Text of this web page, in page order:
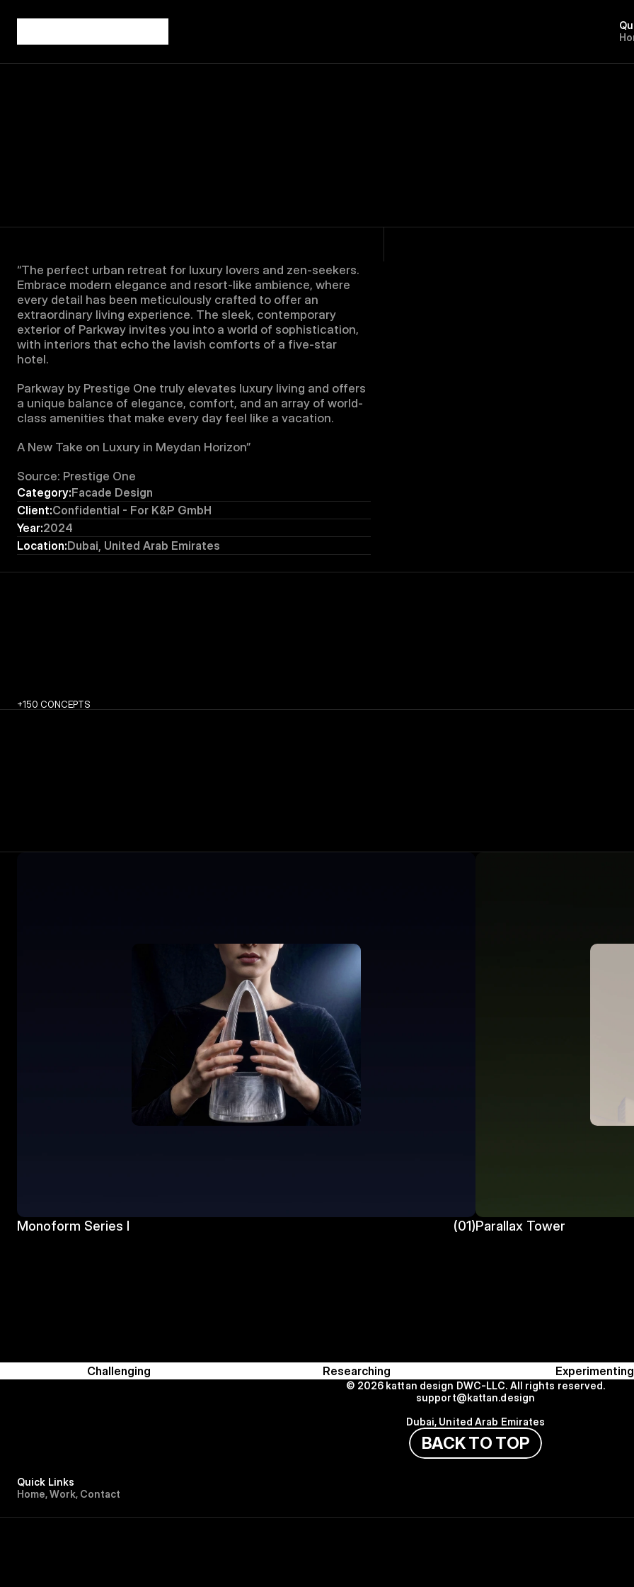
Ho
“The perfect urban retreat for luxury lovers and zen-seekers.
Embrace modern elegance and resort-like ambience, where
every detail has been meticulously crafted to offer an
extraordinary living experience. The sleek, contemporary
exterior of Parkway invites you into a world of sophistication,
with interiors that echo the lavish comforts of a five-star
hotel.
Parkway by Prestige One truly elevates luxury living and offers
a unique balance of elegance, comfort, and an array of world-
class amenities that make every day feel like a vacation.
A New Take on Luxury in Meydan Horizon”
Source: Prestige One
Category:Facade Design
Client:Confidential - For K&P GmbH
Year:2024
Location:Dubai, United Arab Emirates
+150 CONCEPTS
Monoform Series I
(01)Parallax Tower
Challenging Researching Experimenting
© 2026 kattan design DWC-LLC. All rights reserved.
support@kattan.design
Dubai, United Arab Emirates
BACKTO TOP
Quick Links
Home,Work, Contact